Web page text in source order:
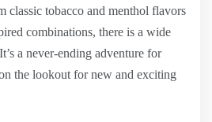
classic tobacco and menthol flavors
combinations, there is a wide
a never-ending adventure for
the lookout for new and exciting